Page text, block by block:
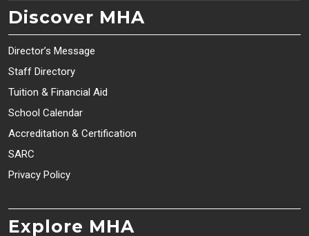
Discover MHA
Director’s Message
Staff Directory
Tuition & Financial Aid
School Calendar
Accreditation & Certification
SARC
Privacy Policy
Explore MHA